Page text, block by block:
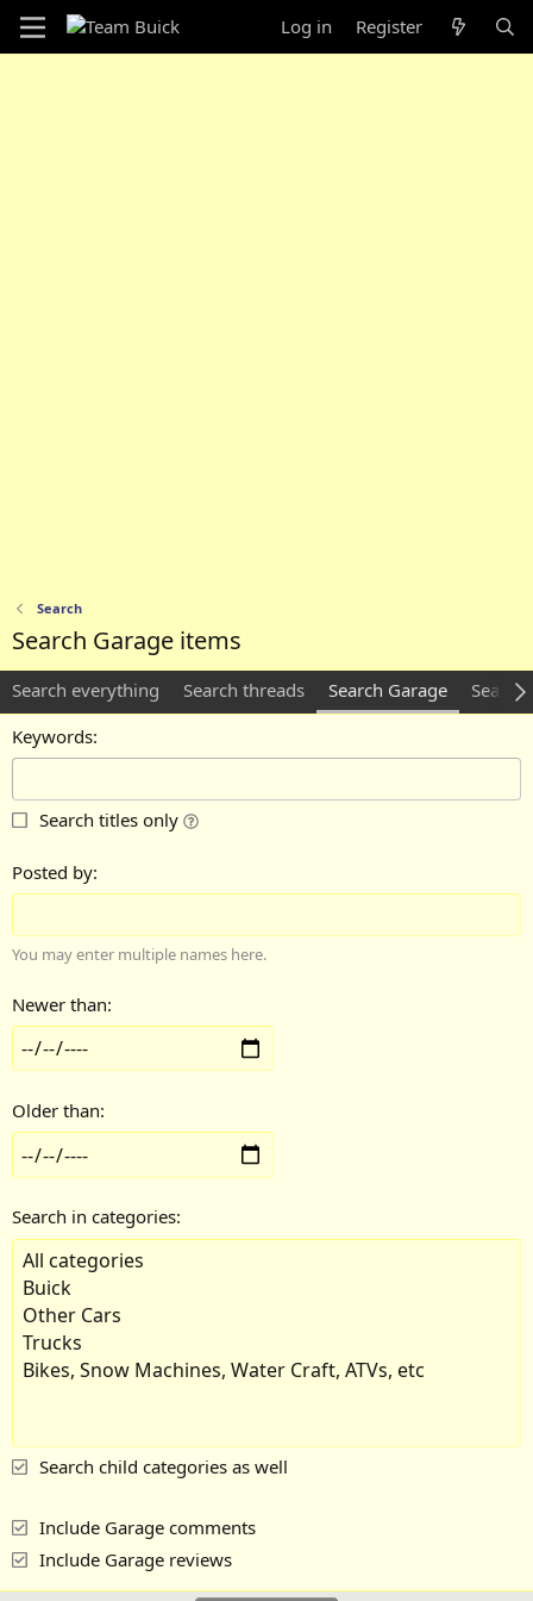
Log in Register
Search
Search Garage items
Search everything Search threads Search Garage
Keywords
Search titles only
Posted by
You may enter multiple names here.
Newer than
Older than
Search in categories
Search child categories as well
Include Garage comments
Include Garage reviews